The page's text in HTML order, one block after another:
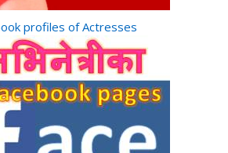
profiles of Actresses